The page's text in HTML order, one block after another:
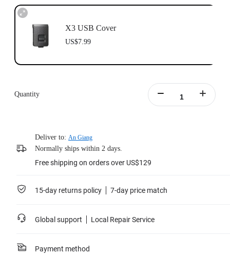
X3 USB Cover
US$7.99
Quantity
Deliver to: An Giang
Normally ships within 2 days.
Free shipping on orders over US$129
15-day returns policy 7-day price match
Global support Local Repair Service
Payment method